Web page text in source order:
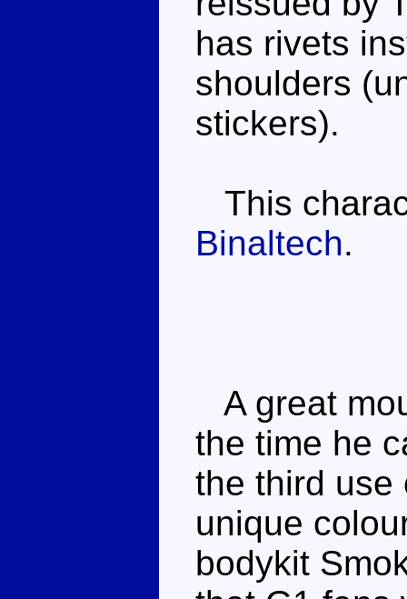
has rivets
shoulders
stickers).
This
Binaltech.
A great
the time he
the third use
unique
bodykit